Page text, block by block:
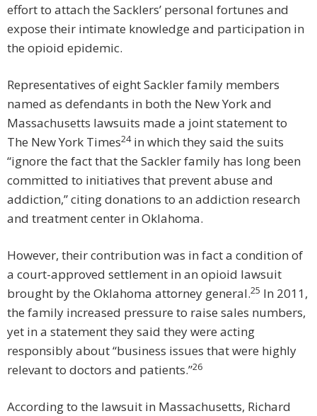
effort to attach the Sacklers’ personal fortunes and
expose their intimate knowledge and participation in
the opioid epidemic.
Representatives of eight Sackler family members
named as defendants in both the New York and
Massachusetts lawsuits made a joint statement to
The New York Times24in which they said the suits
“ignore the fact that the Sackler family has long been
committed to initiatives that prevent abuse and
addiction,” citing donations to an addiction research
and treatment center in Oklahoma.
However, their contribution was in fact a condition of
a court-approved settlement in an opioid lawsuit
brought by the Oklahoma attorney general.25 In 2011,
the family increased pressure to raise sales numbers,
yet in a statement they said they were acting
responsibly about “business issues that were highly
relevant to doctors and patients.”26
According to the lawsuit in Massachusetts, Richard